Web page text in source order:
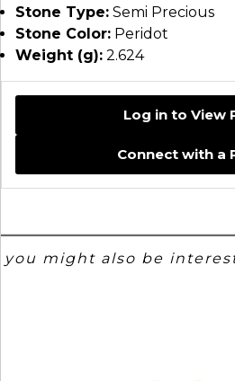
Stone Type: Semi Precious
Stone Color: Peridot
Weight (g): 2.624
Log in to View
Connect with a
you might also be